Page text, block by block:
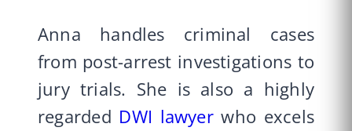
Anna handles criminal cases
from post-arrest investigations to
jury trials. She is also a highly
regarded DWI lawyerwho excels